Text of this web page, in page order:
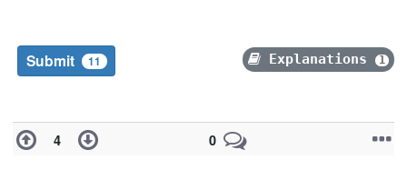
Submit 11 Explanations 1
4 0